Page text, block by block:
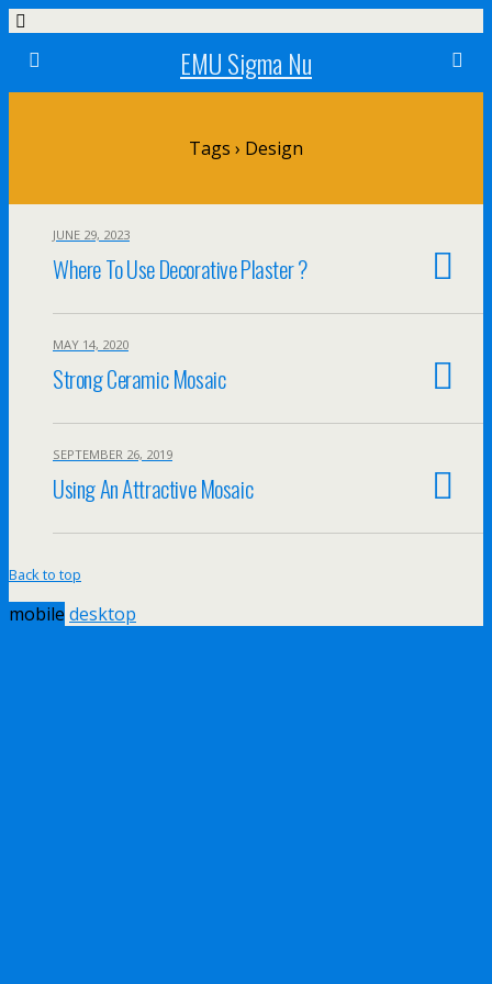
EMU Sigma Nu
Tags › Design
JUNE 29, 2023
Where To Use Decorative Plaster ?
MAY 14, 2020
Strong Ceramic Mosaic
SEPTEMBER 26, 2019
Using An Attractive Mosaic
Back to top
mobile desktop